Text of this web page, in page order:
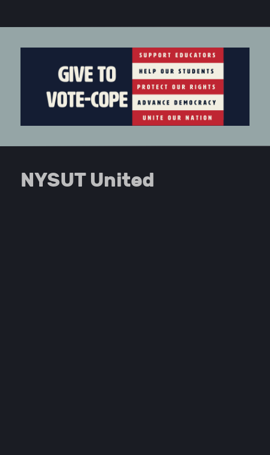
NYSUT United